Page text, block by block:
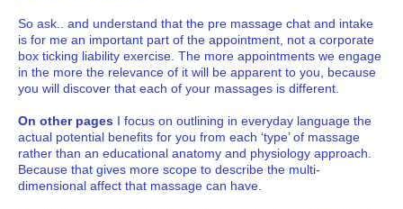
So ask.. and understand that the pre massage chat and intake
is for me an important part of the appointment, not a corporate
box ticking liability exercise. The more appointments we engage
in the more the relevance of it will be apparent to you, because
you will discover that each of your massages is different.
On other pages I focus on outlining in everyday language the
actual potential benefits for you from each ‘type’ of massage
rather than an educational anatomy and physiology approach.
Because that gives more scope to describe the multi-
dimensional affect that massage can have.